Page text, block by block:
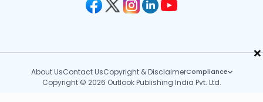
×
About UsContact UsCopyright & DisclaimerCompliance
Copyright © 2026 Outlook Publishing India Pvt. Ltd.